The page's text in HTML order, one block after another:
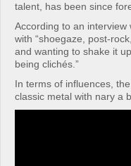
talent, has been since
According to an
with “shoegaze, post-
and wanting to shake it
being clichés.”
In terms of influences,
classic metal with nary a